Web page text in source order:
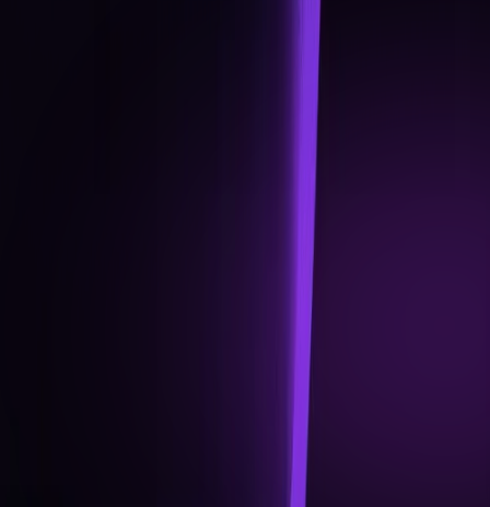
Telegram activations, referral programme rollout.
protocols plugged into the Renegade OS.
Multi-currency support expanded (USD, EUR, GBP).
Mobile app upgrade: in-app card management,
transaction analytics, and enhanced security
Token Sale milestone update and liquidity
First wave of strategic partnerships announced